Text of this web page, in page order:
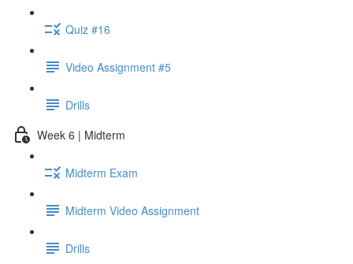
Quiz #16
Video Assignment #5
Drills
Week 6 | Midterm
Midterm Exam
Midterm Video Assignment
Drills